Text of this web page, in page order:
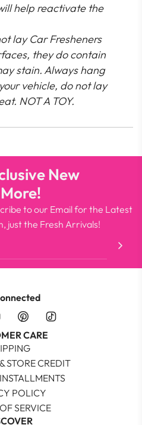
help reactivate the
lay Car Fresheners
they do contain
stain. Always hang
vehicle, do not lay
NOT A TOY.
New
to our Email for the Latest
just the Fresh Arrivals!
CARE
STORE CREDIT
POLICY
SERVICE